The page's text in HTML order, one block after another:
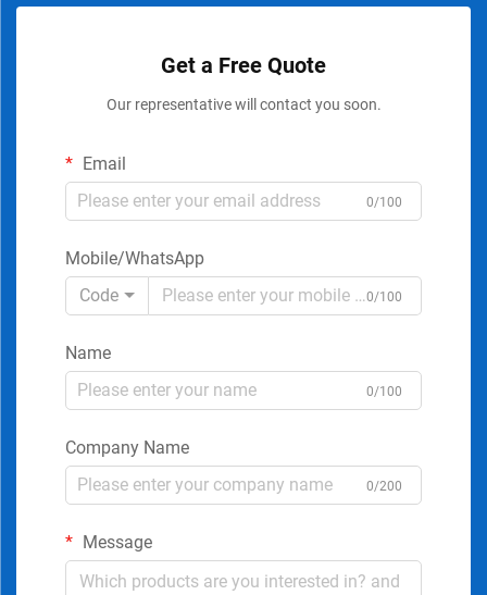
Get a Free Quote
Our representative will contact you soon.
Email
0/100
Mobile/WhatsApp
Code
0/100
Name
0/100
Company Name
0/200
Message